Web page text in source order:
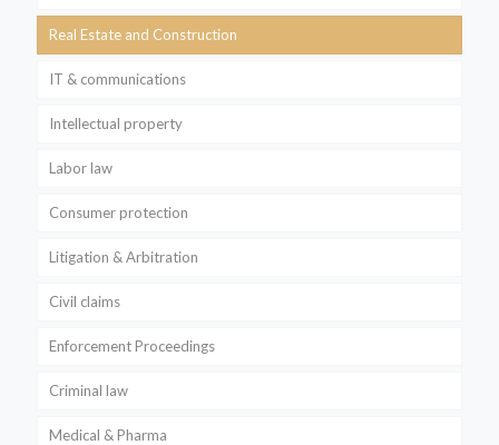
Real Estate and Construction
IT & communications
Intellectual property
Labor law
Consumer protection
Litigation & Arbitration
Civil claims
Enforcement Proceedings
Criminal law
Medical & Pharma